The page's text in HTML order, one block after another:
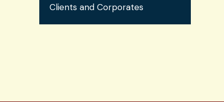
Clients and Corporates